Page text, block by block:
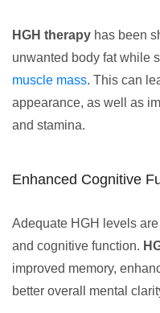
HGH therapy has been
unwanted body fat while
muscle mass. This can
appearance, as well as
and stamina.
Enhanced Cognitive
Adequate HGH levels
and cognitive function.
improved memory,
better overall mental